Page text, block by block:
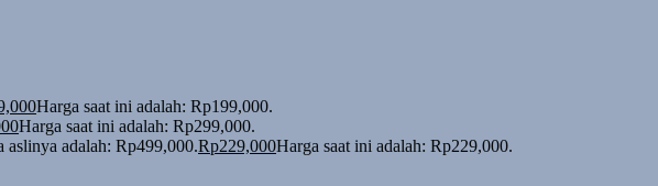
Harga saat ini adalah: Rp199,000.
Harga saat ini adalah: Rp299,000.
aslinya adalah: Rp499,000.Rp229,000Harga saat ini adalah: Rp229,000.